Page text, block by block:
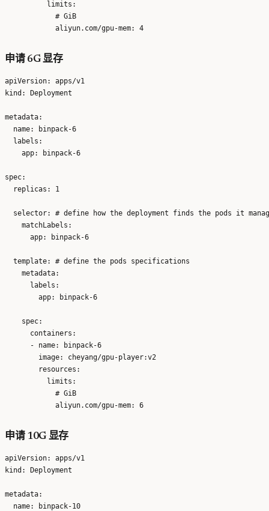
          limits:
            # GiB
申请 6G 显存
apiVersion: apps/v1
kind: Deployment
metadata:
  name: binpack-6
  labels:
    app: binpack-6
spec:
  replicas: 1
selector: # define how the deployment finds the pods it
    matchLabels:
      app: binpack-6
  template: # define the pods specifications
    metadata:
      labels:
        app: binpack-6
    spec:
      containers:
      - name: binpack-6
        image: cheyang/gpu-player:v2
        resources:
          limits:
            # GiB
申请 10G 显存
apiVersion: apps/v1
kind: Deployment
metadata:
  name: binpack-10